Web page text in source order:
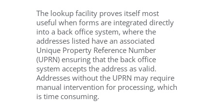
The lookup facility proves itself most
useful when forms are integrated directly
into a back office system, where the
addresses listed have an associated
Unique Property Reference Number
(UPRN) ensuring that the back office
system accepts the address as valid.
Addresses without the UPRN may require
manual intervention for processing, which
is time consuming.